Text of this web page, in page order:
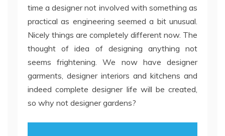
time a designer not involved with something as
practical as engineering seemed a bit unusual.
Nicely things are completely different now. The
thought of idea of designing anything not
seems frightening. We now have designer
garments, designer interiors and kitchens and
indeed complete designer life will be created,
so why not designer gardens?